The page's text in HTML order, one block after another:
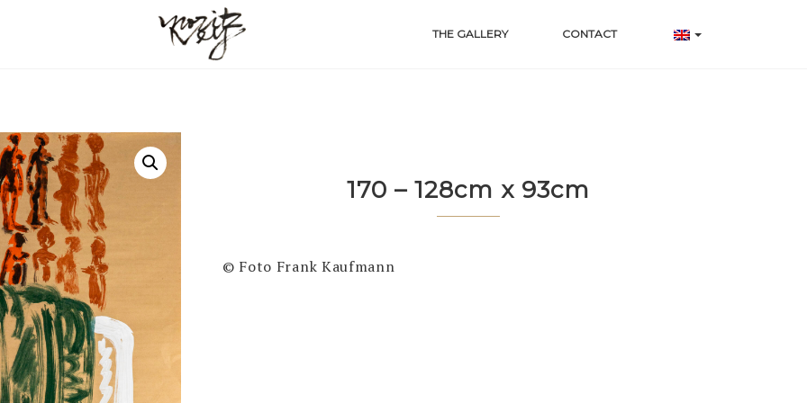
THE GALLERY CONTACT
170 – 128cm x 93cm
© Foto Frank Kaufmann